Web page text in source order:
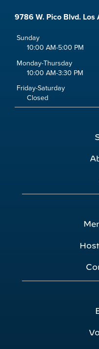
9786 W. Pico Blvd.
Sunday
10:00 AM-5:00 PM
Monday-Thursday
10:00 AM-3:30 PM
Friday-Saturday
Closed